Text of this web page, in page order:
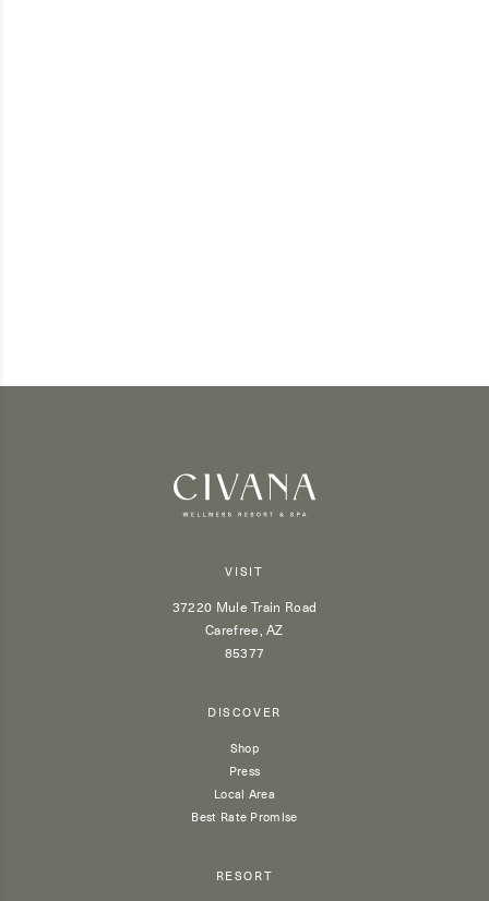
VISIT
37220 Mule Train Road
Carefree, AZ
85377
DISCOVER
Shop
Press
Local Area
Best Rate Promise
RESORT